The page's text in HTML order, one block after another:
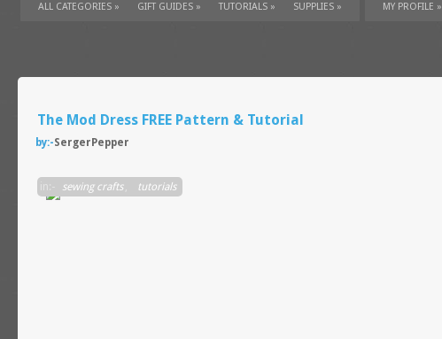
ALL CATEGORIES » GIFT GUIDES » TUTORIALS » SUPPLIES » MY PROFILE »
The Mod Dress FREE Pattern & Tutorial
by:-SergerPepper
in:- sewing crafts , tutorials